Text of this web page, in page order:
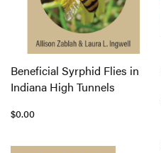
Beneficial Syrphid Flies in
Indiana High Tunnels
$0.00